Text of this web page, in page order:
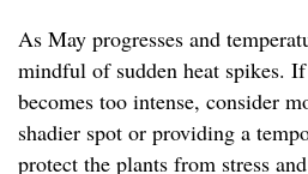
As May progresses and
mindful of sudden heat spikes.
becomes too intense, consider
shadier spot or providing a
protect the plants from stress